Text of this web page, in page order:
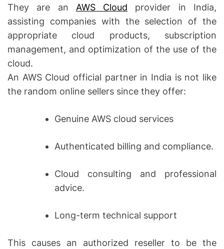
They are an AWS Cloud provider in India,
assisting companies with the selection of the
appropriate cloud products, subscription
management, and optimization of the use of the
cloud.
An AWS Cloud official partner in India is not like
the random online sellers since they offer:
Genuine AWS cloud services
Authenticated billing and compliance.
Cloud consulting and professional
advice.
Long-term technical support
This causes an authorized reseller to be the